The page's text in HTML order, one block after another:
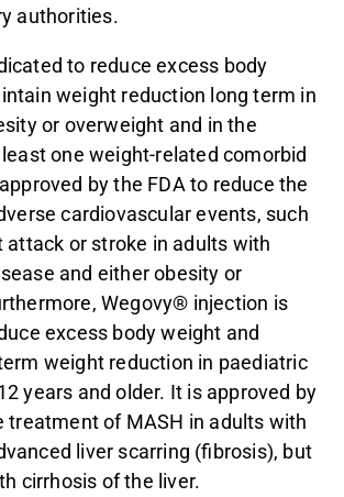
authorities.
to reduce excess body
weight reduction long term in
or overweight and in the
one weight-related comorbid
by the FDA to reduce the
cardiovascular events, such
attack or stroke in adults with
and either obesity or
Wegovy® injection is
excess body weight and
weight reduction in paediatric
years and older. It is approved by
treatment of MASH in adults with
liver scarring (fibrosis), but
cirrhosis of the liver.